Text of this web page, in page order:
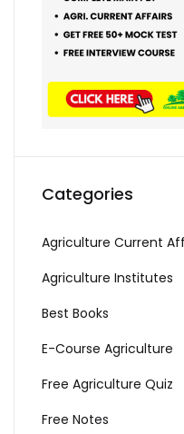
Categories
Agriculture Current
Agriculture Institutes
Best Books
E-Course Agriculture
Free Agriculture Quiz
Free Notes